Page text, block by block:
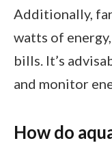
Additionally,
watts of
bills. It’s
and monitor
How do